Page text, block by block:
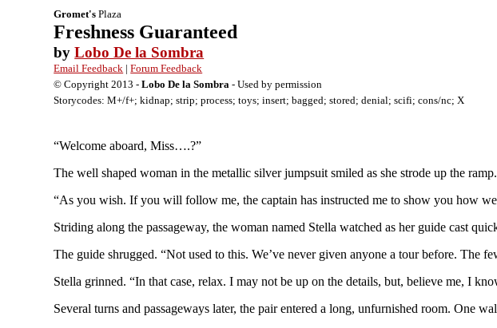
Gromet's Plaza
Freshness Guaranteed
byLobo De la Sombra
Email Feedback |Forum Feedback
© Copyright 2013 -Lobo De la Sombra - Used by permission
Storycodes: M+/f+; kidnap; strip; process; toys; insert; bagged; stored; denial; scifi; cons/nc; X
“Welcome aboard, Miss….?”
The well shaped woman in the metallic silver jumpsuit smiled as she strode up the
“As you wish. If you will follow me, the captain has instructed me to show you how
Striding along the passageway, the woman named Stella watched as her guide cast
The guide shrugged. “Not used to this. We’ve never given anyone a tour before. The
Stella grinned. “In that case, relax. I may not be up on the details, but, believe me, I
Several turns and passageways later, the pair entered a long, unfurnished room. One